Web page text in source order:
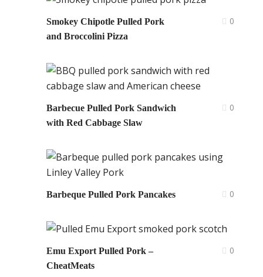
Smokey Chipotle Pulled Pork
and Broccolini Pizza
0
Barbecue Pulled Pork Sandwich
with Red Cabbage Slaw
0
Barbeque Pulled Pork Pancakes 0
Emu Export Pulled Pork –
CheatMeats
0